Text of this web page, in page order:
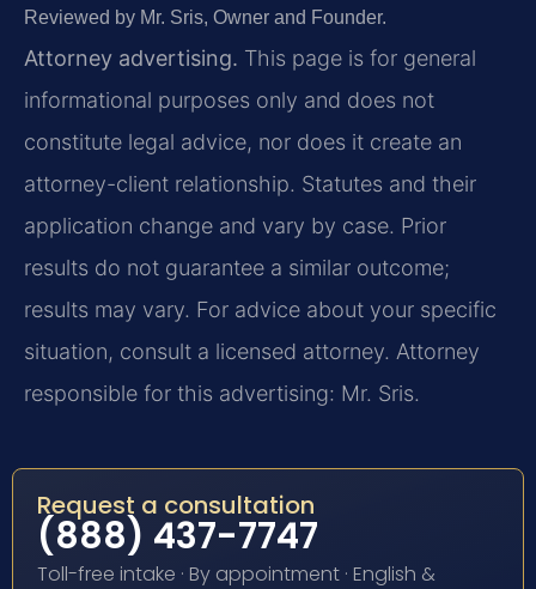
Reviewed by Mr. Sris, Owner and Founder.
Attorney advertising. This page is for general
informational purposes only and does not
constitute legal advice, nor does it create an
attorney-client relationship. Statutes and their
application change and vary by case. Prior
results do not guarantee a similar outcome;
results may vary. For advice about your specific
situation, consult a licensed attorney. Attorney
responsible for this advertising: Mr. Sris.
Request a consultation
(888) 437-7747
Toll-free intake · By appointment · English &